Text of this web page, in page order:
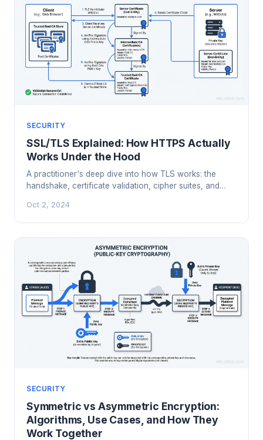
SECURITY
SSL/TLS Explained: How HTTPS Actually
Works Under the Hood
A practitioner's deep dive into how TLS works: the
handshake, certificate validation, cipher suites, and
over HTTPS.
Oct 2, 2024
SECURITY
Symmetric vs Asymmetric Encryption:
Algorithms, Use Cases, and How They
Work Together